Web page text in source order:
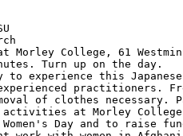
at Morley College, 61
Turn up on the day.
to experience this
practitioners.
of clothes necessary.
activities at Morley College
Day and to raise